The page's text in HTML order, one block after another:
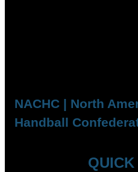
NACHC | North
Handball